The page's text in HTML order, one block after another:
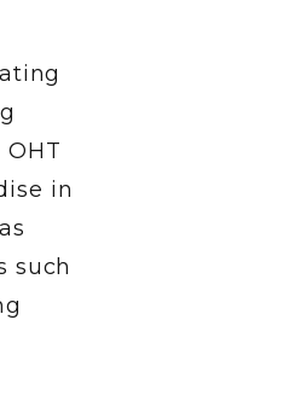
in
such